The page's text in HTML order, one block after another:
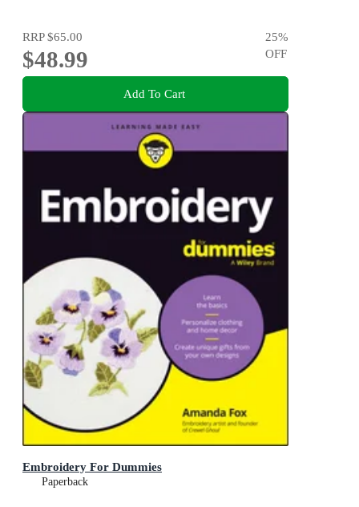
RRP$65.00
$48.99
25%
OFF
Add To Cart
Embroidery For Dummies
Paperback